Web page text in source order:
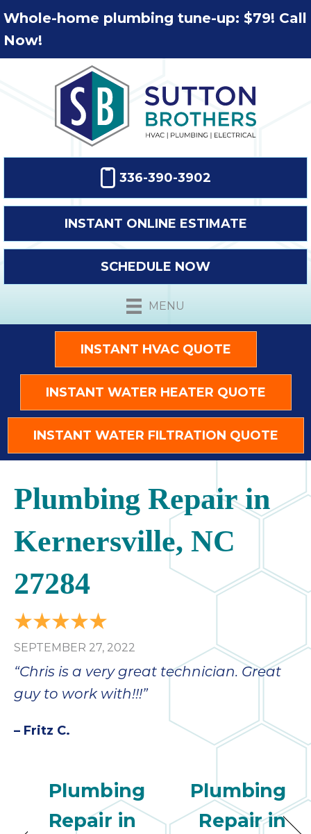
Whole-home plumbing tune-up: $79! Call
Now!
336-390-3902
INSTANT ONLINE ESTIMATE
SCHEDULE NOW
MENU
INSTANT HVAC QUOTE
INSTANT WATER HEATER QUOTE
INSTANT WATER FILTRATION QUOTE
Plumbing Repair in
Kernersville, NC
27284
SEPTEMBER 27, 2022
“Chris is a very great technician. Great
guy to work with!!!”
– Fritz C.
Plumbing
Repair in
Plumbing
Repair in